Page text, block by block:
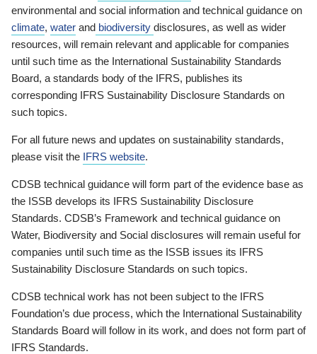
environmental and social information and technical guidance on
climate, water and biodiversity disclosures, as well as wider
resources, will remain relevant and applicable for companies
until such time as the International Sustainability Standards
Board, a standards body of the IFRS, publishes its
corresponding IFRS Sustainability Disclosure Standards on
such topics.
For all future news and updates on sustainability standards,
please visit the IFRS website.
CDSB technical guidance will form part of the evidence base as
the ISSB develops its IFRS Sustainability Disclosure
Standards. CDSB’s Framework and technical guidance on
Water, Biodiversity and Social disclosures will remain useful for
companies until such time as the ISSB issues its IFRS
Sustainability Disclosure Standards on such topics.
CDSB technical work has not been subject to the IFRS
Foundation’s due process, which the International Sustainability
Standards Board will follow in its work, and does not form part of
IFRS Standards.